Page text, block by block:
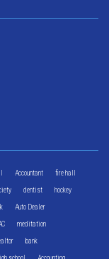
Accountant fire hall
dentist hockey
Auto Dealer
meditation
bank